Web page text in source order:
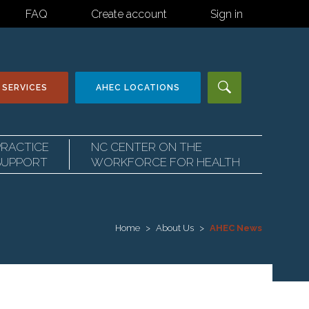
FAQ Create account Sign in
AHEC LOCATIONS
NC CENTER ON THE
WORKFORCE FOR HEALTH
Home About Us AHEC News